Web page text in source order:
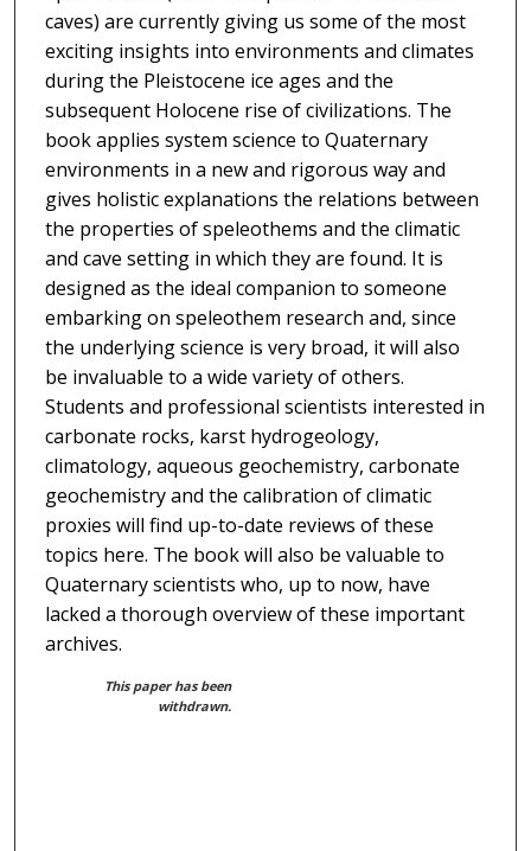
caves) are currently giving us some of the most
exciting insights into environments and climates
during the Pleistocene ice ages and the
subsequent Holocene rise of civilizations. The
book applies system science to Quaternary
environments in a new and rigorous way and
gives holistic explanations the relations between
the properties of speleothems and the climatic
and cave setting in which they are found. It is
designed as the ideal companion to someone
embarking on speleothem research and, since
the underlying science is very broad, it will also
be invaluable to a wide variety of others.
Students and professional scientists interested in
carbonate rocks, karst hydrogeology,
climatology, aqueous geochemistry, carbonate
geochemistry and the calibration of climatic
proxies will find up-to-date reviews of these
topics here. The book will also be valuable to
Quaternary scientists who, up to now, have
lacked a thorough overview of these important
archives.
This paper has been
withdrawn.